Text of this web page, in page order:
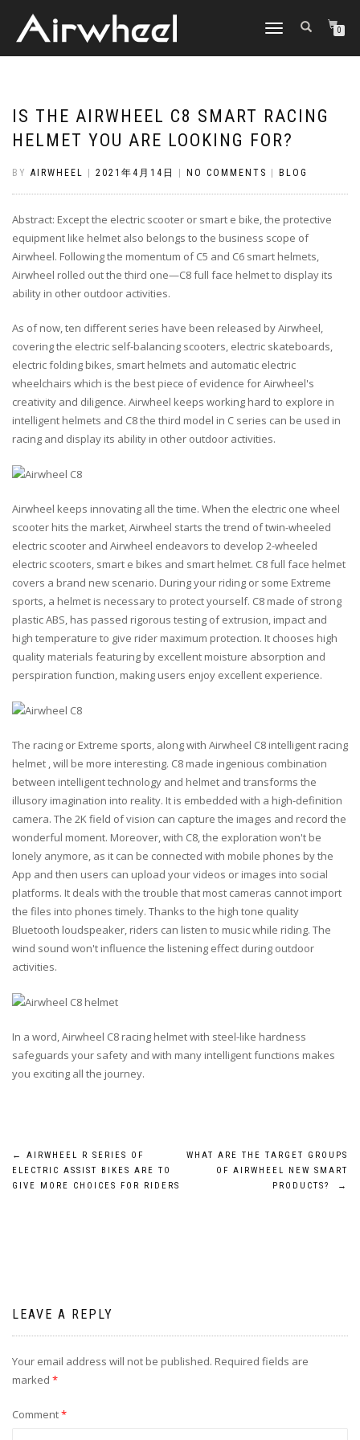
TOGGLE
0
IS THE AIRWHEEL C8 SMART RACING
HELMET YOU ARE LOOKING FOR?
BY AIRWHEEL 2021年4月14日 NO COMMENTS BLOG
Abstract: Except the electric scooter or smart e bike, the protective
equipment like helmet also belongs to the business scope of
Airwheel. Following the momentum of C5 and C6 smart helmets,
Airwheel rolled out the third one—C8 full face helmet to display its
ability in other outdoor activities.
As of now, ten different series have been released by Airwheel,
covering the electric self-balancing scooters, electric skateboards,
electric folding bikes, smart helmets and automatic electric
wheelchairs which is the best piece of evidence for Airwheel's
creativity and diligence. Airwheel keeps working hard to explore in
intelligent helmets and C8 the third model in C series can be used in
racing and display its ability in other outdoor activities.
Airwheel keeps innovating all the time. When the electric one wheel
scooter hits the market, Airwheel starts the trend of twin-wheeled
electric scooter and Airwheel endeavors to develop 2-wheeled
electric scooters, smart e bikes and smart helmet. C8 full face helmet
covers a brand new scenario. During your riding or some Extreme
sports, a helmet is necessary to protect yourself. C8 made of strong
plastic ABS, has passed rigorous testing of extrusion, impact and
high temperature to give rider maximum protection. It chooses high
quality materials featuring by excellent moisture absorption and
perspiration function, making users enjoy excellent experience.
The racing or Extreme sports, along with Airwheel C8 intelligent racing
helmet , will be more interesting. C8 made ingenious combination
between intelligent technology and helmet and transforms the
illusory imagination into reality. It is embedded with a high-definition
camera. The 2K field of vision can capture the images and record the
wonderful moment. Moreover, with C8, the exploration won't be
lonely anymore, as it can be connected with mobile phones by the
App and then users can upload your videos or images into social
platforms. It deals with the trouble that most cameras cannot import
the files into phones timely. Thanks to the high tone quality
Bluetooth loudspeaker, riders can listen to music while riding. The
wind sound won't influence the listening effect during outdoor
activities.
In a word, Airwheel C8 racing helmet with steel-like hardness
safeguards your safety and with many intelligent functions makes
you exciting all the journey.
Post
navigation
←
AIRWHEEL R SERIES OF
ELECTRIC ASSIST BIKES ARE TO
GIVE MORE CHOICES FOR RIDERS
WHAT ARE THE TARGET GROUPS
OF AIRWHEEL NEW SMART
PRODUCTS?
→
LEAVE A REPLY
Your email address will not be published. Required fields are
marked *
Comment*